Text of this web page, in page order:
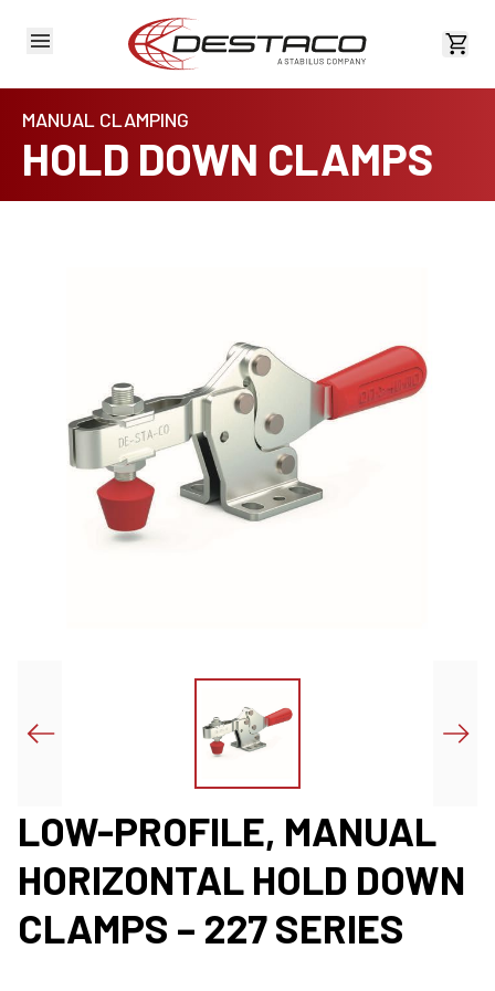
View
MANUAL CLAMPING
HOLD DOWN CLAMPS
LOW-PROFILE, MANUAL
HORIZONTAL HOLD DOWN
CLAMPS – 227 SERIES